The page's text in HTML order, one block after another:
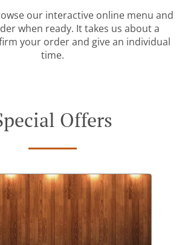
our interactive online menu and
when ready. It takes us about a
your order and give an individual
time.
Offers